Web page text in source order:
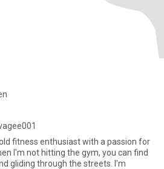
fitness enthusiast with a passion for
I'm not hitting the gym, you can find
gliding through the streets. I'm